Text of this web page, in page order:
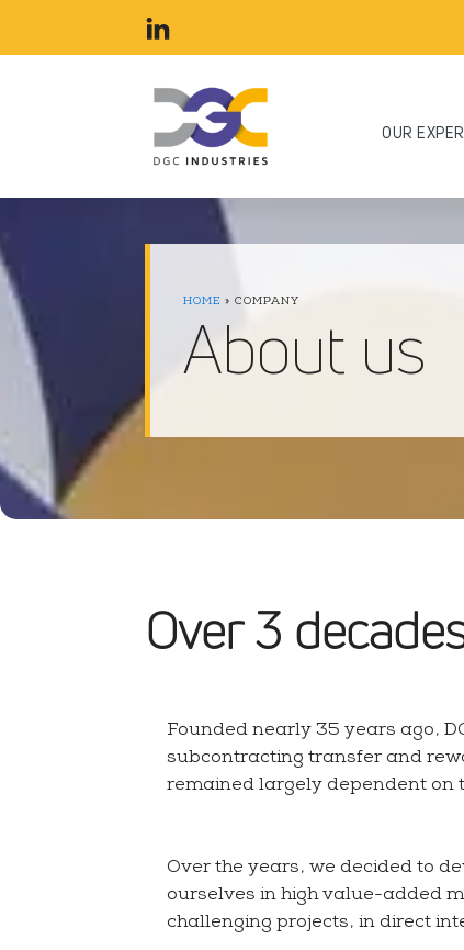
OUR
Additional services &
Machining facilities
HOME » COMPANY
About us
Over 3
Founded nearly 35 years ago,
subcontracting transfer and
remained largely dependent on
Over the years, we decided to
ourselves in high value-added
challenging projects, in direct